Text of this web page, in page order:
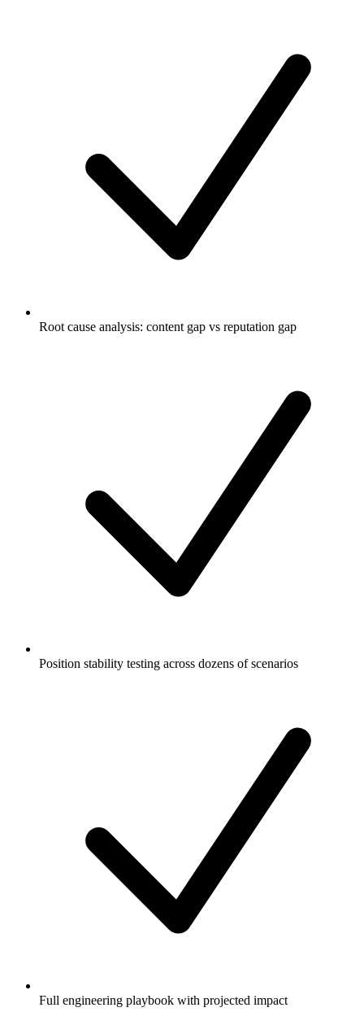
Root cause analysis: content gap vs reputation gap
Position stability testing across dozens of scenarios
Full engineering playbook with projected impact